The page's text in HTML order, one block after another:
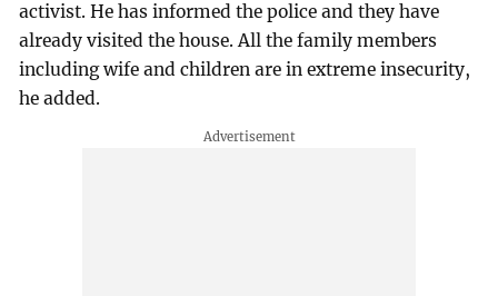
activist. He has informed the police and they have
already visited the house. All the family members
including wife and children are in extreme insecurity,
he added.